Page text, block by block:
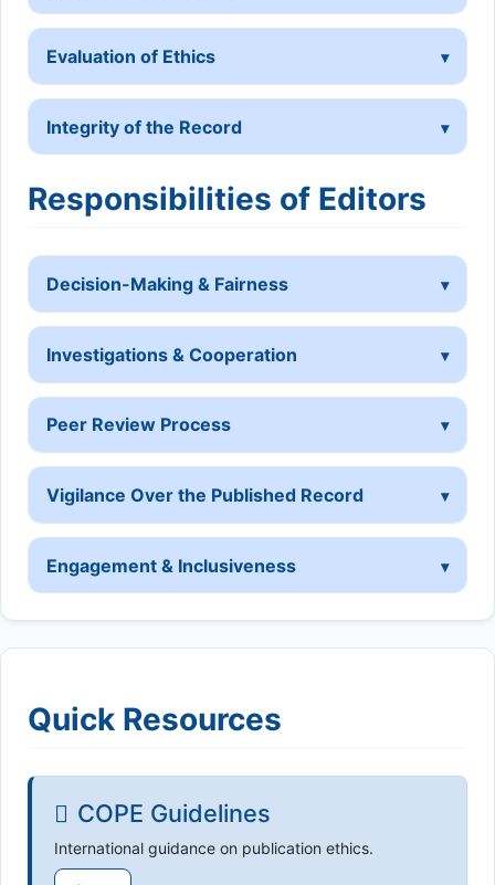
Evaluation of Ethics
Integrity of the Record
Responsibilities of Editors
Decision-Making & Fairness
Investigations & Cooperation
Peer Review Process
Vigilance Over the Published Record
Engagement & Inclusiveness
Quick Resources
COPE Guidelines
International guidance on publication ethics.